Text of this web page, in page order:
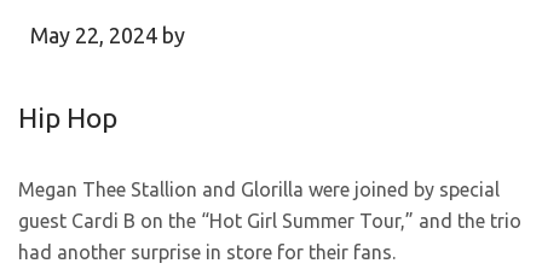
May 22, 2024 by
Hip Hop
Megan Thee Stallion and Glorilla were joined by special
guest Cardi B on the “Hot Girl Summer Tour,” and the trio
had another surprise in store for their fans.